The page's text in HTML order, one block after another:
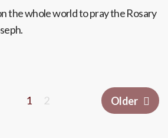
the whole world to pray the Rosary
1 2 Older